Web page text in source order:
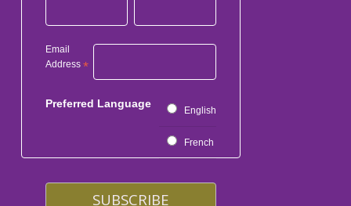
Email
Address *
Preferred Language
English
French